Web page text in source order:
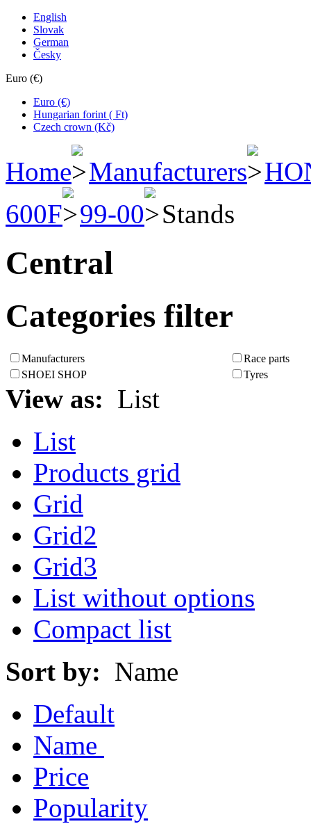
English
Slovak
German
Česky
Euro (€)
Euro (€)
Hungarian forint ( Ft)
Czech crown (Kč)
Home Manufacturers
600F
99-00 Stands
Central
Categories filter
Manufacturers
Race parts
SHOEI SHOP
Tyres
View as: List
List
Products grid
Grid
Grid2
Grid3
List without options
Compact list
Sort by: Name
Default
Name
Price
Popularity